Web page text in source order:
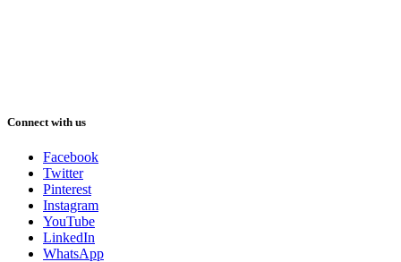
Connect with us
Facebook
Twitter
Pinterest
Instagram
YouTube
LinkedIn
WhatsApp